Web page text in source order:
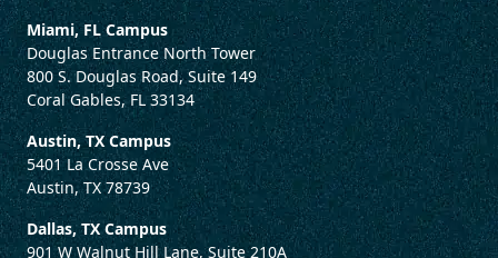
Miami, FL Campus
Douglas Entrance North Tower
800 S. Douglas Road, Suite 149
Coral Gables, FL 33134
Austin, TX Campus
5401 La Crosse Ave
Austin, TX 78739
Dallas, TX Campus
901 W Walnut Hill Lane, Suite 210A